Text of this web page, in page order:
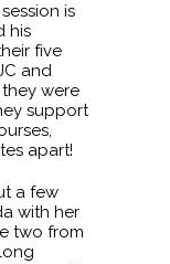
is
his
five
and
were
support
apart!
a few
with her
two from